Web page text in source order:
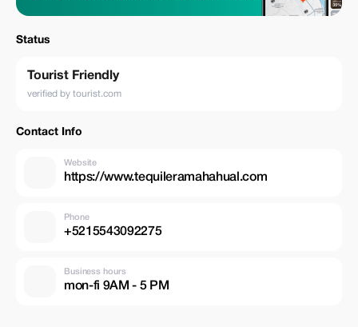
Status
Tourist Friendly
verified by tourist.com
Contact Info
Website
https://www.tequileramahahual.com
Phone
+5215543092275
Business hours
mon-fi 9AM - 5 PM